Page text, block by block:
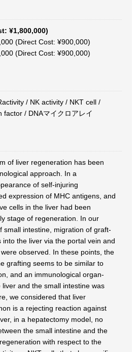
¥1,800,000)
(Direct Cost: ¥900,000)
(Direct Cost: ¥900,000)
/ NK activity / NKT cell /
/ DNAマイクロアレイ
of liver regeneration has been
approach. In a
of self-injuring
expression of MHC antigens, and
cells in the liver had been
stage of regeneration. In our
small intestine, migration of graft-
the liver via the portal vein and
observed. In these points, the
grafting seems to be similar to
and an immunological organ-
and the small intestine was
we considered that liver
is a rejecting reaction against
in a hepatectomy model, no
the small intestine and the
with respect to the